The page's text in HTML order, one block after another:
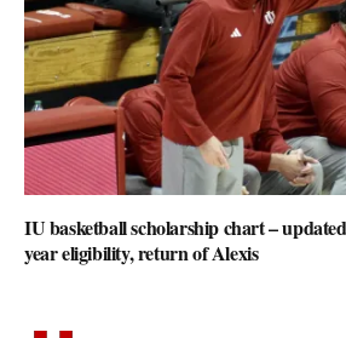
IU basketball scholarship chart –
year eligibility, return of Alexis